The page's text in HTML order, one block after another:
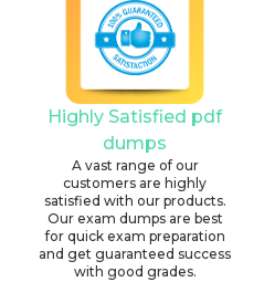
Highly Satisfied pdf
dumps
A vast range of our
customers are highly
satisfied with our products.
Our exam dumps are best
for quick exam preparation
and get guaranteed success
with good grades.